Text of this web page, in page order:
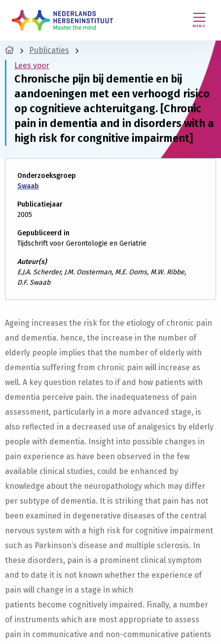
MENU
Publicaties
Lees voor
Chronische pijn bij dementie en bij
aandoeningen met een verhoogd risico
op cognitieve achteruitgang. [Chronic
pain in dementia and in disorders with a
high risk for congnitive impairment]
Onderzoeksgroep
Swaab
Publicatiejaar
2005
Gepubliceerd in
Tijdschrift voor Gerontologie en Geriatrie
Auteur(s)
E.J.A. Scherder, J.M. Oosterman, M.E. Ooms, M.W. Ribbe,
D.F. Swaab
Ageing increases the risk for the etiology of chronic pain
and dementia. hence, the increase in the number of
elderly people implies that the number of elderly with
dementia suffering from chronic pain will increase as
well. A key question relates to if and how patients with
dementia perceive pain. the inadequateness of pain
assessment, particularly in a more advanced stage, is
also reflected in a decreased use of analgesics by elderly
people with dementia. Insight into possible changes in
pain experience as have been observed in the few
available clinical studies, could be enhanced by
knowledge about the neuropathology which may differ
per subtype of dementia. It is striking that pain has not
been examined in degenerative diseases of the central
nervous system with a high risk for cognitive impairment
such as Parkinson’s disease and multiple sclerosis. In
these disorders, pain is a prominent clinical symptom
and to date it is not known whether the experience of
pain will change in a stage in which
patients become cognitively impaired. Finally, a number
of instruments which are most appropriate to assess
pain in communicative and non-communicative patients